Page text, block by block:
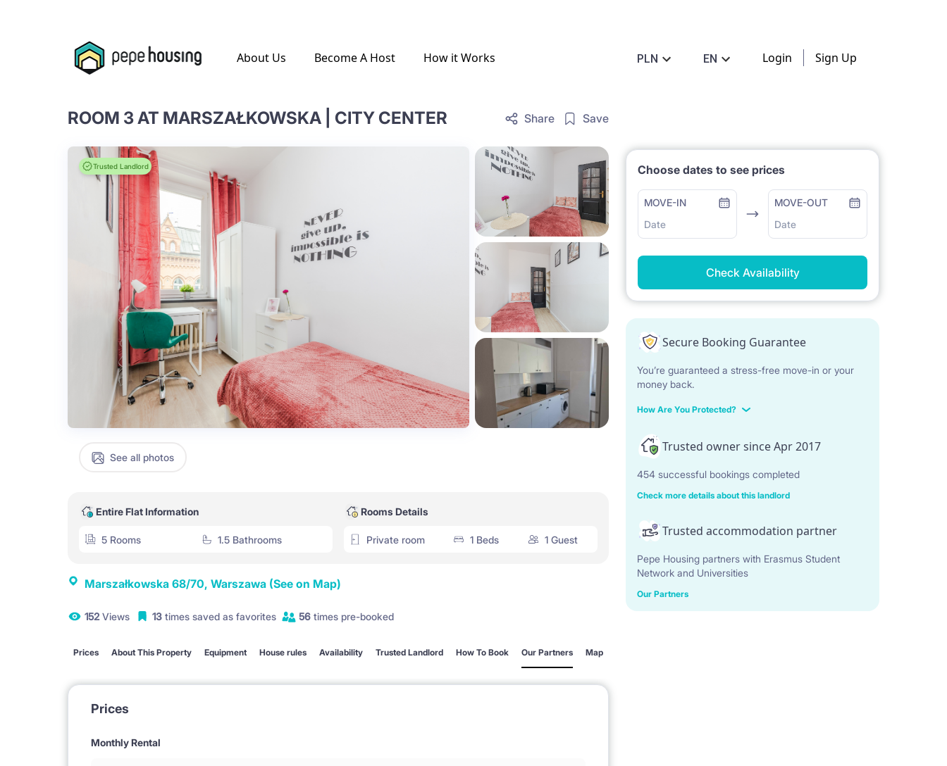
About Us Become A Host How it Works PLN EN Login Sign Up
ROOM 3 AT MARSZAŁKOWSKA | CITY CENTER Share Save
Trusted Landlord
See all photos
Entire Flat Information
5 Rooms 1.5 Bathrooms
Rooms Details
Private room 1 Beds 1 Guest
Marszałkowska 68/70, Warszawa (See on Map)
152 Views 13 times saved as favorites 56 times pre-booked
Prices About This Property Equipment House rules Availability Trusted Landlord How To Book Our Partners Map
Prices
Monthly Rental
Choose dates to see prices
MOVE-IN
Date
MOVE-OUT
Date
Check Availability
Secure Booking Guarantee
You’re guaranteed a stress-free move-in or your
money back.
How Are You Protected?
Trusted owner since Apr 2017
454 successful bookings completed
Check more details about this landlord
Trusted accommodation partner
Pepe Housing partners with Erasmus Student
Network and Universities
Our Partners